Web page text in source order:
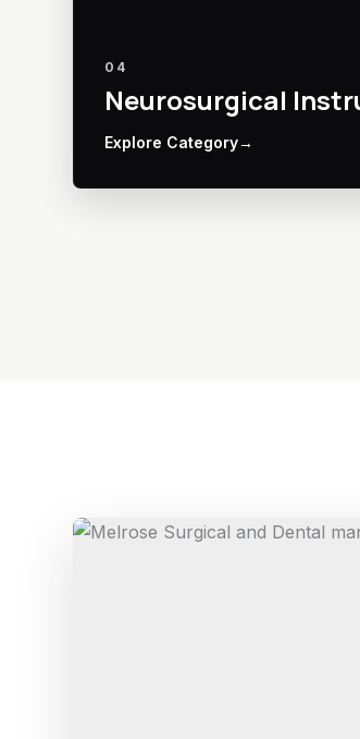
04
Neurosurgical
Explore Category→